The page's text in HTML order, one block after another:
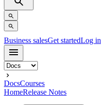
Business salesGet startedLog in
DocsCourses
HomeRelease Notes